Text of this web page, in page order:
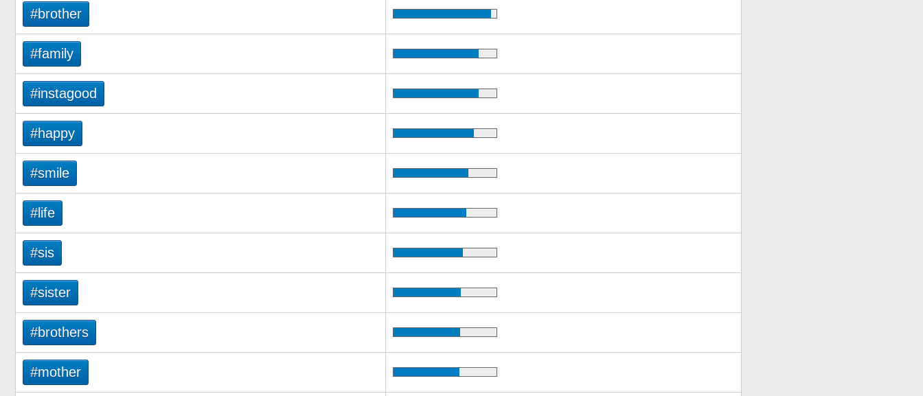
#brother
#family
#instagood
#happy
#smile
#life
#sis
#sister
#brothers
#mother